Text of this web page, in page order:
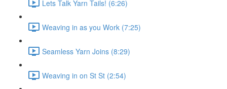
Lets Talk Yarn Tails! (6:26)
Weaving in as you Work (7:25)
Seamless Yarn Joins (8:29)
Weaving in on St St (2:54)